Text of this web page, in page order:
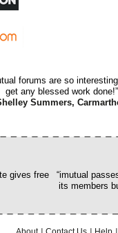
forums are so
get any blessed work done!”
Summers,
gives free
“imutual
its members